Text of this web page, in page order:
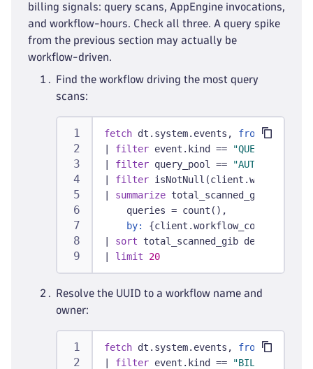
billing signals: query scans, AppEngine invocations,
and workflow-hours. Check all three. A query spike
from the previous section may actually be
workflow-driven.
Find the workflow driving the most query
scans:
fetch dt.system.events, from: -30d
filter event.kind ==
filter query_pool ==
"AUTOMATION"
filter
summarize total_scanned_gib =
    queries = count(),
by:
{client.workflow_context}
sort total_scanned_gib desc
limit 20
Resolve the UUID to a workflow name and
owner:
fetch dt.system.events, from: -7d
filter event.kind ==